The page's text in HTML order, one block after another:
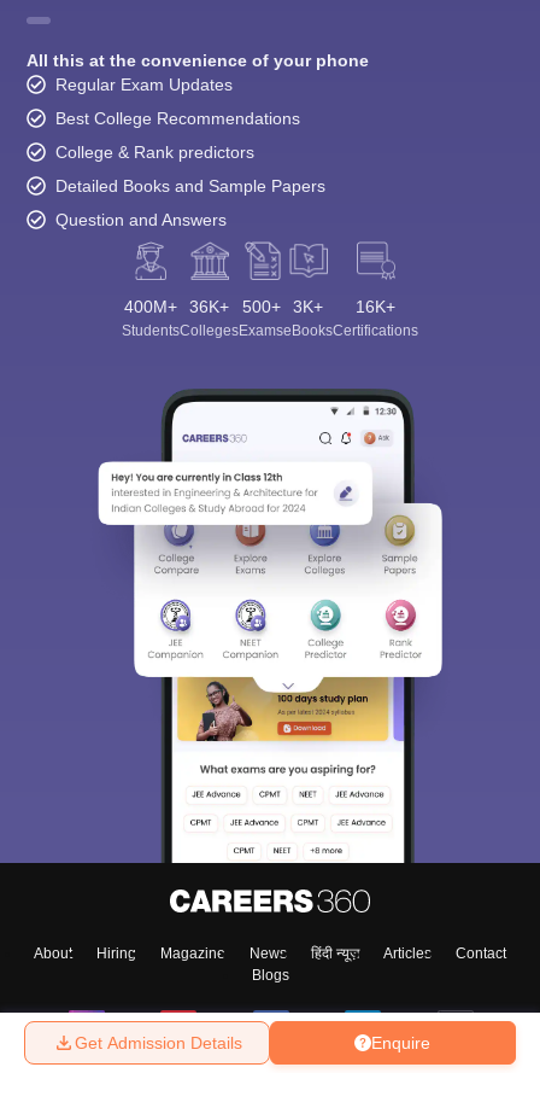
Enquire
Get Admission Details
All this at the convenience of your phone
Regular Exam Updates
Best College Recommendations
College & Rank predictors
Detailed Books and Sample Papers
Question and Answers
400M+
Students
36K+
Colleges
500+
Exams
3K+
eBooks
16K+
Certifications
About Hiring Magazine News हिंदी न्यूज़ Articles
Contact
Blogs